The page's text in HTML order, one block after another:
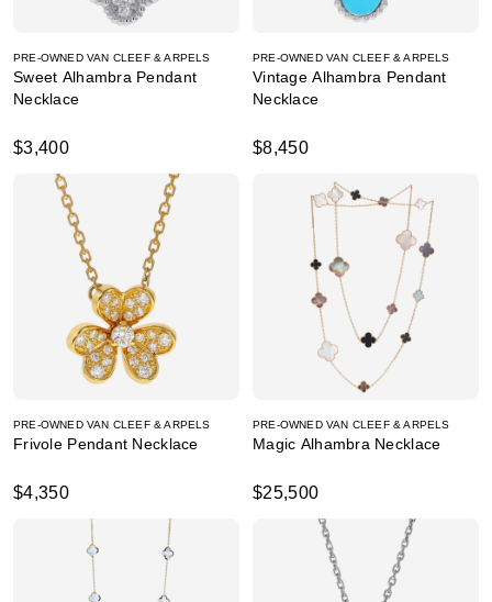
PRE-OWNED VAN CLEEF & ARPELS
Sweet Alhambra Pendant
Necklace
$3,400
PRE-OWNED VAN CLEEF & ARPELS
Vintage Alhambra Pendant
Necklace
$8,450
PRE-OWNED VAN CLEEF & ARPELS
Frivole Pendant Necklace
$4,350
PRE-OWNED VAN CLEEF & ARPELS
Magic Alhambra Necklace
$25,500